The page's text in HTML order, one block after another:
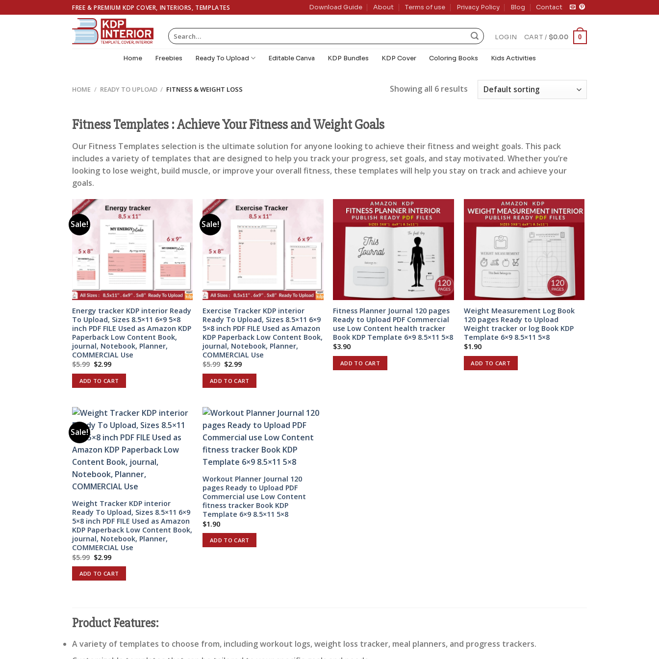
to
FREE & PREMIUM KDP COVER, INTERIORS, TEMPLATES Download Guide About Terms of use Privacy Policy Blog Contact
Search
for:
LOGIN CART / $0.00 0
Home Freebies Ready To Upload Editable Canva KDP Bundles KDP Cover Coloring Books Kids Activities
HOME / READY TO UPLOAD / FITNESS & WEIGHT LOSS Showing all 6 results
Fitness Templates : Achieve Your Fitness and Weight Goals
Our Fitness Templates selection is the ultimate solution for anyone looking to achieve their fitness and weight goals. This pack
includes a variety of templates that are designed to help you track your progress, set goals, and stay motivated. Whether you’re
looking to lose weight, build muscle, or improve your overall fitness, these templates will help you stay on track and achieve your
goals.
Sale!
Energy tracker KDP interior Ready
To Upload, Sizes 8.5×11 6×9 5×8
inch PDF FILE Used as Amazon KDP
Paperback Low Content Book,
journal, Notebook, Planner,
COMMERCIAL Use
$5.99 Original
price
was:
$5.99.
$2.99Current
is:
$2.99.
ADD TO CART
Sale!
Exercise Tracker KDP interior
Ready To Upload, Sizes 8.5×11 6×9
5×8 inch PDF FILE Used as Amazon
KDP Paperback Low Content Book,
journal, Notebook, Planner,
COMMERCIAL Use
$5.99 Original
price
was:
$5.99.
$2.99Current
is:
$2.99.
ADD TO CART
Fitness Planner Journal 120 pages
Ready to Upload PDF Commercial
use Low Content health tracker
Book KDP Template 6×9 8.5×11 5×8
$3.90
ADD TO CART
Weight Measurement Log Book
120 pages Ready to Upload
Weight tracker or log Book KDP
Template 6×9 8.5×11 5×8
$1.90
ADD TO CART
Sale!
Weight Tracker KDP interior
Ready To Upload, Sizes 8.5×11 6×9
5×8 inch PDF FILE Used as Amazon
KDP Paperback Low Content Book,
journal, Notebook, Planner,
COMMERCIAL Use
$5.99 Original
price
was:
$5.99.
$2.99Current
is:
$2.99.
ADD TO CART
Workout Planner Journal 120
pages Ready to Upload PDF
Commercial use Low Content
fitness tracker Book KDP
Template 6×9 8.5×11 5×8
$1.90
ADD TO CART
Product Features:
A variety of templates to choose from, including workout logs, weight loss tracker, meal planners, and progress trackers.